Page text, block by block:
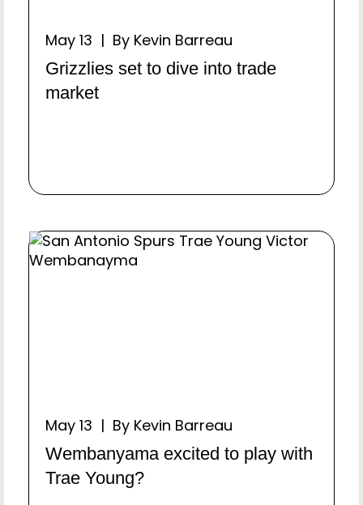
May 13 | By Kevin Barreau
Grizzlies set to dive into trade
market
May 13 | By Kevin Barreau
Wembanyama excited to play with
Trae Young?